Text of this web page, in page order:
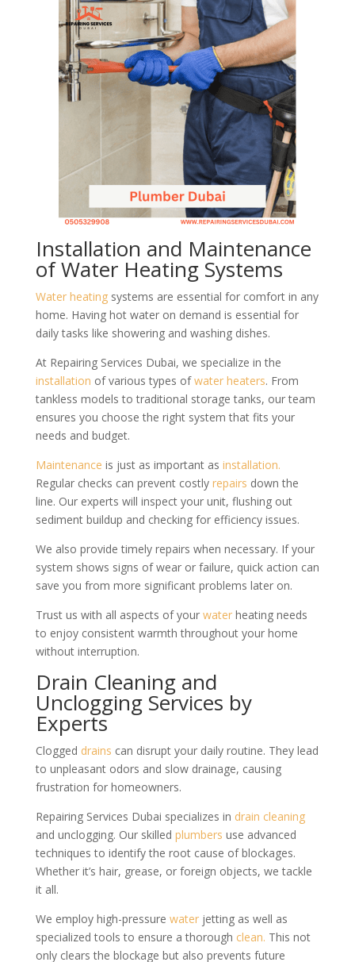
Installation and Maintenance
of Water Heating Systems
Water heatingsystems are essential for comfort in any
home. Having hot water on demand is essential for
daily tasks like showering and washing dishes.
At Repairing Services Dubai, we specialize in the
installation of various types ofwater heaters. From
tankless models to traditional storage tanks, our team
ensures you choose the right system that fits your
needs and budget.
Maintenance is just as important as installation.
Regular checks can prevent costly repairs down the
line. Our experts will inspect your unit, flushing out
sediment buildup and checking for efficiency issues.
We also provide timely repairs when necessary. If your
system shows signs of wear or failure, quick action can
save you from more significant problems later on.
Trust us with all aspects of your waterheating needs
to enjoy consistent warmth throughout your home
without interruption.
Drain Cleaning and
Unclogging Services by
Experts
Clogged drains can disrupt your daily routine. They lead
to unpleasant odors and slow drainage, causing
frustration for homeowners.
Repairing Services Dubai specializes in drain cleaning
and unclogging. Our skilled plumbers use advanced
techniques to identify the root cause of blockages.
Whether it’s hair, grease, or foreign objects, we tackle
it all.
We employ high-pressure waterjetting as well as
specialized tools to ensure a thorough clean. This not
only clears the blockage but also prevents future